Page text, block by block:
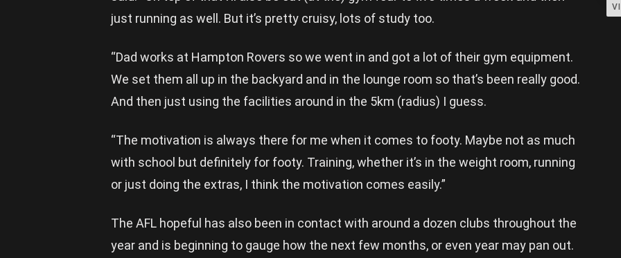
just running as well. But it’s pretty cruisy, lots of study too.
“Dad works at Hampton Rovers so we went in and got a lot of their gym equipment.
We set them all up in the backyard and in the lounge room so that’s been really good.
And then just using the facilities around in the 5km (radius) I guess.
“The motivation is always there for me when it comes to footy. Maybe not as much
with school but definitely for footy. Training, whether it’s in the weight room, running
or just doing the extras, I think the motivation comes easily.”
The AFL hopeful has also been in contact with around a dozen clubs throughout the
year and is beginning to gauge how the next few months, or even year may pan out.